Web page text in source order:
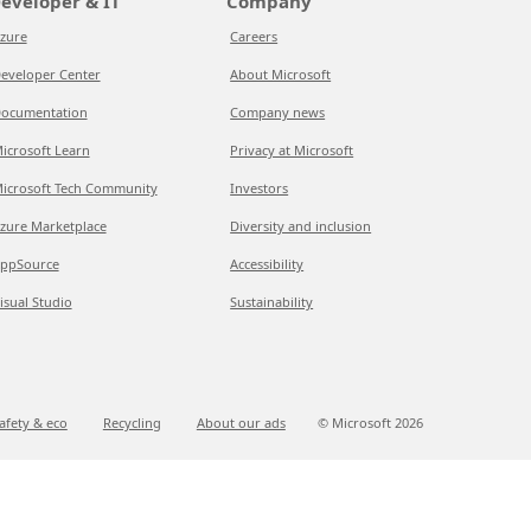
Center
Learn
Tech Community
Marketplace
Studio
Careers
About Microsoft
Company news
Privacy at Microsoft
Investors
Diversity and inclusion
Accessibility
Sustainability
& eco Recycling About our ads © Microsoft 2026